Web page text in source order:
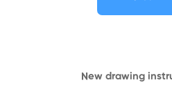
New drawing